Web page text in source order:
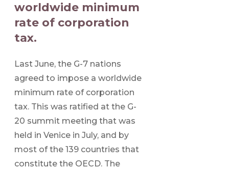
worldwide minimum
rate of corporation
tax.
Last June, the G-7 nations
agreed to impose a worldwide
minimum rate of corporation
tax. This was ratified at the G-
20 summit meeting that was
held in Venice in July, and by
most of the 139 countries that
constitute the OECD. The